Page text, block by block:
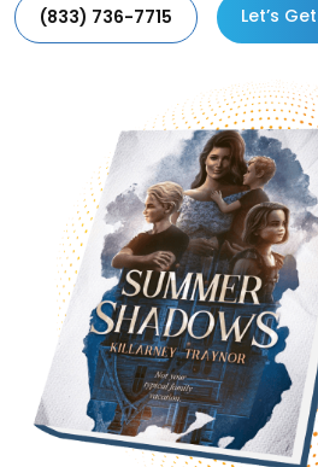
(833) 736-7715 Let’s